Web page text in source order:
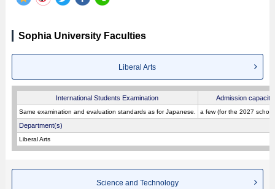
Sophia University Faculties
Liberal Arts
International Students Examination Admission capacity
Same examination and evaluation standards as for Japanese. a few (for the 2027
Department(s)
Liberal Arts
Science and Technology